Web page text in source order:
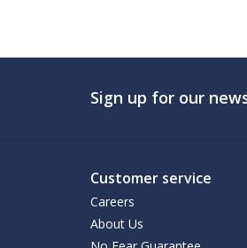
Sign up for our
Customer service
Careers
About Us